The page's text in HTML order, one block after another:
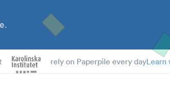
rely on Paperpile every dayLearn